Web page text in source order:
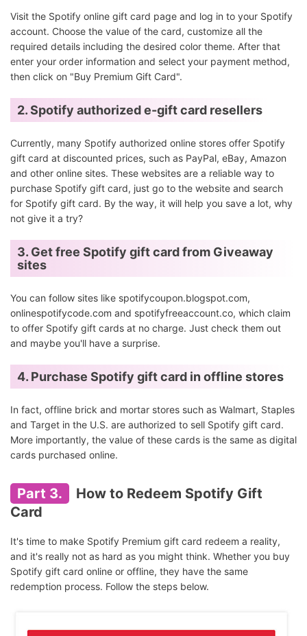
Visit the Spotify online gift card page and log in to your Spotify
account. Choose the value of the card, customize all the
required details including the desired color theme. After that
enter your order information and select your payment method,
then click on "Buy Premium Gift Card".
2. Spotify authorized e-gift card resellers
Currently, many Spotify authorized online stores offer Spotify
gift card at discounted prices, such as PayPal, eBay, Amazon
and other online sites. These websites are a reliable way to
purchase Spotify gift card, just go to the website and search
for Spotify gift card. By the way, it will help you save a lot, why
not give it a try?
3. Get free Spotify gift card from Giveaway
sites
You can follow sites like spotifycoupon.blogspot.com,
onlinespotifycode.com and spotifyfreeaccount.co, which claim
to offer Spotify gift cards at no charge. Just check them out
and maybe you'll have a surprise.
4. Purchase Spotify gift card in offline stores
In fact, offline brick and mortar stores such as Walmart, Staples
and Target in the U.S. are authorized to sell Spotify gift card.
More importantly, the value of these cards is the same as digital
cards purchased online.
Part 3.
How to Redeem Spotify Gift
Card
It's time to make Spotify Premium gift card redeem a reality,
and it's really not as hard as you might think. Whether you buy
Spotify gift card online or offline, they have the same
redemption process. Follow the steps below.